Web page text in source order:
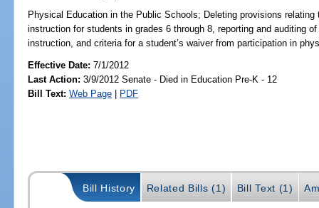
Physical Education in the Public Schools; Deleting provisions
instruction for students in grades 6 through 8, reporting and auditing
instruction, and criteria for a student’s waiver from participation in
Effective Date:7/1/2012
Last Action: 3/9/2012 Senate - Died in Education Pre-K - 12
Bill Text: Web Page | PDF
Bill History Related Bills (1) Bill Text (1)